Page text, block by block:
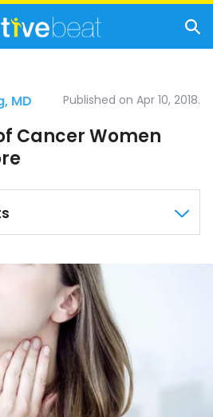
Cancer Women
Published on Apr 10, 2018.
MD